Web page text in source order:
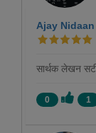
Ajay Nidaan
सार्थक लेखन
0 1